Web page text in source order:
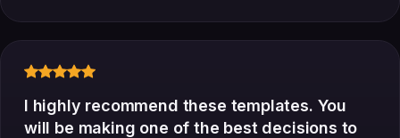
I highly recommend these templates. You
will be making one of the best decisions to